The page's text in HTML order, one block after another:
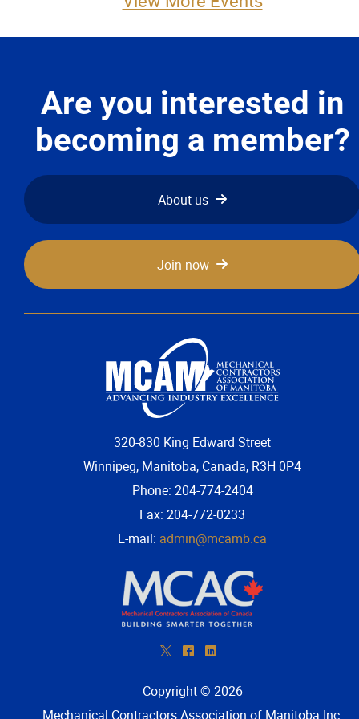
More...
Are you interested in
becoming a member?
About us
Join now
320-830 King Edward Street
Winnipeg, Manitoba, Canada, R3H 0P4
Phone: 204-774-2404
Fax: 204-772-0233
E-mail: admin@mcamb.ca
* ^ )
Copyright © 2026
Mechanical Contractors Association of Manitoba Inc.